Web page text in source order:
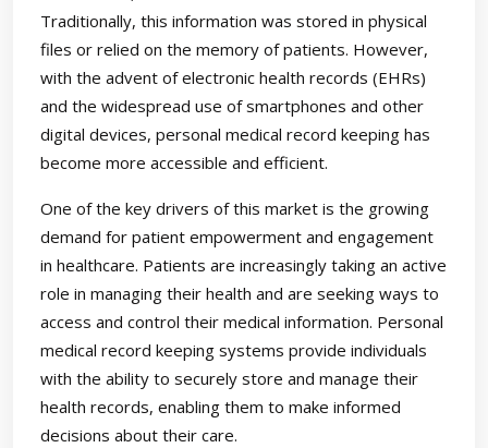
Traditionally, this information was stored in physical
files or relied on the memory of patients. However,
with the advent of electronic health records (EHRs)
and the widespread use of smartphones and other
digital devices, personal medical record keeping has
become more accessible and efficient.
One of the key drivers of this market is the growing
demand for patient empowerment and engagement
in healthcare. Patients are increasingly taking an active
role in managing their health and are seeking ways to
access and control their medical information. Personal
medical record keeping systems provide individuals
with the ability to securely store and manage their
health records, enabling them to make informed
decisions about their care.